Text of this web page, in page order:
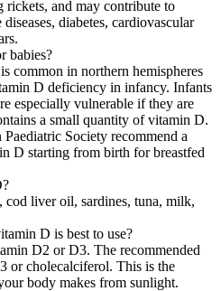
and may contribute to
diabetes, cardiovascular
babies?
common in northern hemispheres
D deficiency in infancy. Infants
especially vulnerable if they are
a small quantity of vitamin D.
Society recommend a
D starting from birth for breastfed
cod liver oil, sardines, tuna, milk,
D is best to use?
D2 or D3. The recommended
or cholecalciferol. This is the
body makes from sunlight.